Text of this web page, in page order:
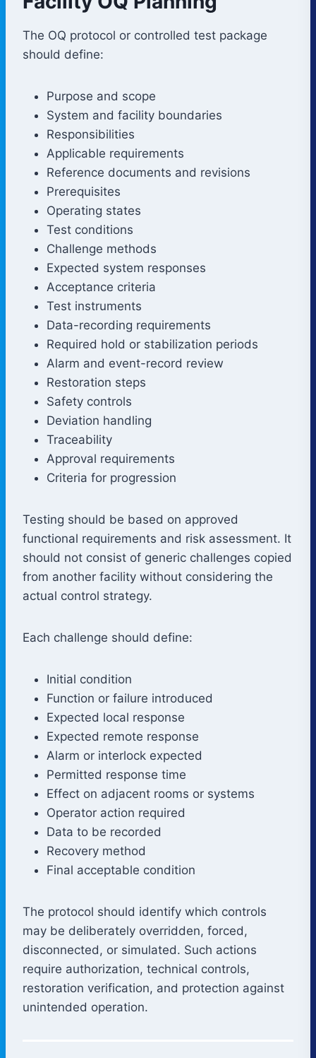
The OQ protocol or controlled test package
should define:
Purpose and scope
System and facility boundaries
Responsibilities
Applicable requirements
Reference documents and revisions
Prerequisites
Operating states
Test conditions
Challenge methods
Expected system responses
Acceptance criteria
Test instruments
Data-recording requirements
Required hold or stabilization periods
Alarm and event-record review
Restoration steps
Safety controls
Deviation handling
Traceability
Approval requirements
Criteria for progression
Testing should be based on approved
functional requirements and risk assessment. It
should not consist of generic challenges copied
from another facility without considering the
actual control strategy.
Each challenge should define:
Initial condition
Function or failure introduced
Expected local response
Expected remote response
Alarm or interlock expected
Permitted response time
Effect on adjacent rooms or systems
Operator action required
Data to be recorded
Recovery method
Final acceptable condition
The protocol should identify which controls
may be deliberately overridden, forced,
disconnected, or simulated. Such actions
require authorization, technical controls,
restoration verification, and protection against
unintended operation.